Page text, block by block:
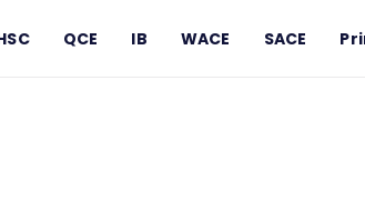
QCE IB WACE SACE